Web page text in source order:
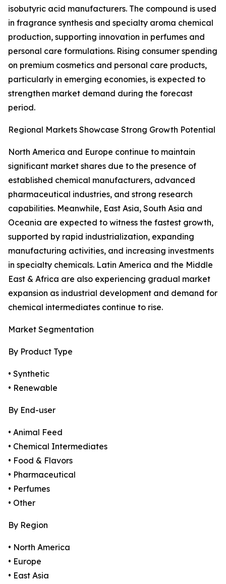
isobutyric acid manufacturers. The compound is used
in fragrance synthesis and specialty aroma chemical
production, supporting innovation in perfumes and
personal care formulations. Rising consumer spending
on premium cosmetics and personal care products,
particularly in emerging economies, is expected to
strengthen market demand during the forecast
period.
Regional Markets Showcase Strong Growth Potential
North America and Europe continue to maintain
significant market shares due to the presence of
established chemical manufacturers, advanced
pharmaceutical industries, and strong research
capabilities. Meanwhile, East Asia, South Asia and
Oceania are expected to witness the fastest growth,
supported by rapid industrialization, expanding
manufacturing activities, and increasing investments
in specialty chemicals. Latin America and the Middle
East & Africa are also experiencing gradual market
expansion as industrial development and demand for
chemical intermediates continue to rise.
Market Segmentation
By Product Type
• Synthetic
• Renewable
By End-user
• Animal Feed
• Chemical Intermediates
• Food & Flavors
• Pharmaceutical
• Perfumes
• Other
By Region
• North America
• Europe
• East Asia